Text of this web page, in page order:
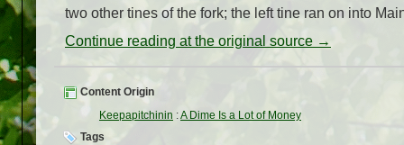
two other tines of the fork; the left tine ran on into
Continue reading at the original source →
Content Origin
Keepapitchinin :A Dime Is a Lot of Money
Tags